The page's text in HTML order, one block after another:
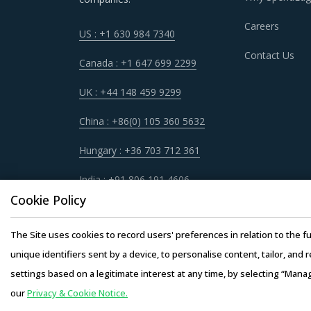
As market conditions become more dynamic
practices that work for their Radio Devices
For example, Buyers must have a clear
service quality, adherence to timelines, and
Buyers should engage with suppliers that
operating facility of supplier will result in the
buyers. This model also provides buyers
the supplier.
Buyers should assess the level of adoption
the latter. For instance, the adoption of
US : +1 630 984 7340
Canada : +1 647 699 2299
UK : +44 148 459 9299
China : +86(0) 105 360 5632
Hungary : +36 703 712 361
India : +91 806 191 4606
Careers
Contact Us
Cookie Policy
The Site uses cookies to record users' preferences in relation to the
unique identifiers sent by a device, to personalise content, tailor, and
settings based on a legitimate interest at any time, by selecting
ourPrivacy & Cookie Notice.